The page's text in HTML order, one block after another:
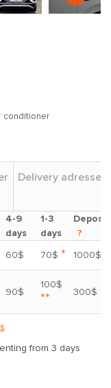
conditioner
Delivery adresses
4-9
days
1-3
days
Deposit
?
60$ 70$ *
1000$
90$
100$
** 300$
from 3 days